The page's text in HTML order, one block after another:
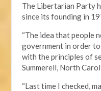
The Libertarian Party
since its founding in
“The idea that people
government in order
with the principles of
Summerell, North
“Last time I checked,